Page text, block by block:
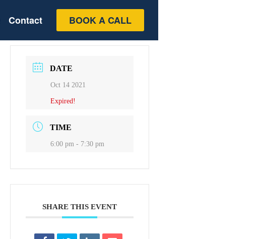
Contact BOOK A CALL
DATE
Oct 14 2021
Expired!
TIME
6:00 pm - 7:30 pm
SHARE THIS EVENT